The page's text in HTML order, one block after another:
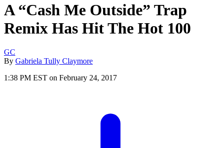
A “Cash Me Outside” Trap
Remix Has Hit The Hot 100
GC
By Gabriela Tully Claymore
1:38 PM EST on February 24, 2017